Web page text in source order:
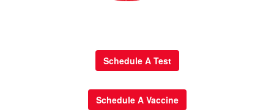
Schedule A Test
Schedule A Vaccine